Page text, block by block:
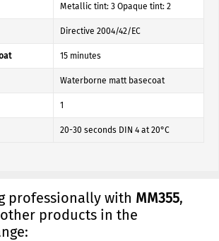
Metallic tint: 3 Opaque tint: 2
Directive 2004/42/EC
15 minutes
Waterborne matt basecoat
1
20-30 seconds DIN 4 at 20°C
professionally with MM355,
products in the